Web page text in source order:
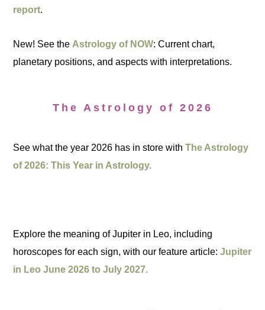
report.
New! See the Astrology of NOW: Current chart,
planetary positions, and aspects with interpretations.
The Astrology of 2026
See what the year 2026 has in store withThe Astrology
of 2026: This Year in Astrology.
Explore the meaning of Jupiter in Leo, including
horoscopes for each sign, with our feature article:Jupiter
in Leo June 2026 to July 2027.